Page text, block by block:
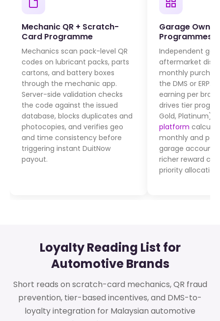
Mechanic QR + Scratch-
Card Programme
Mechanics scan pack-level QR
codes on lubricant packs, parts
cartons, and battery boxes
through the mechanic app.
Server-side validation checks
the code against the issued
database, blocks duplicates and
photocopies, and verifies geo
and time consistency before
triggering instant DuitNow
payout.
Garage
Programmes
Independent
aftermarket
monthly
the DMS or ERP.
earning per
drives tier
Gold, Platinum).
platform
monthly and
garage account.
richer reward
priority allocation
Loyalty Reading List for
Automotive Brands
Short reads on scratch-card mechanics, QR fraud
prevention, tier-based incentives, and DMS-to-
loyalty integration for Malaysian automotive